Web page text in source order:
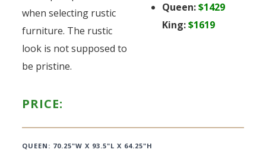
when selecting rustic
furniture. The rustic
look is not supposed to
be pristine.
Queen:$1429
King:$1619
PRICE:
QUEEN: 70.25"W X 93.5"L X 64.25"H